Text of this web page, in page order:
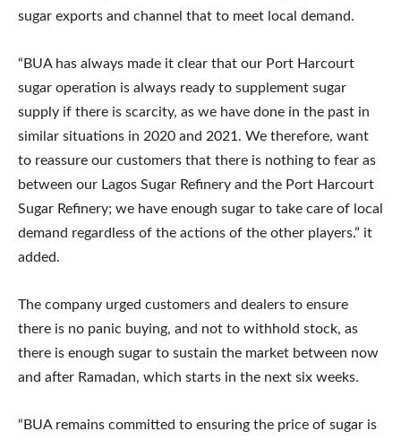
sugar exports and channel that to meet local demand.
“BUA has always made it clear that our Port Harcourt
sugar operation is always ready to supplement sugar
supply if there is scarcity, as we have done in the past in
similar situations in 2020 and 2021. We therefore, want
to reassure our customers that there is nothing to fear as
between our Lagos Sugar Refinery and the Port Harcourt
Sugar Refinery; we have enough sugar to take care of local
demand regardless of the actions of the other players.” it
added.
The company urged customers and dealers to ensure
there is no panic buying, and not to withhold stock, as
there is enough sugar to sustain the market between now
and after Ramadan, which starts in the next six weeks.
“BUA remains committed to ensuring the price of sugar is